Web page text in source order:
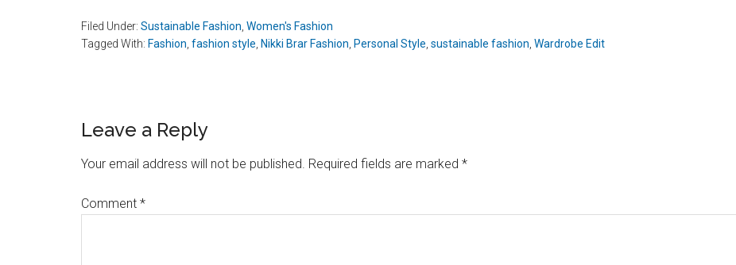
Filed Under: Sustainable Fashion Women's Fashion
Tagged With: Fashion fashion style Nikki Brar Fashion Personal Style sustainable fashion Wardrobe Edit
Reader
Interactions
Leave a Reply
Your email address will not be published. Required fields are marked *
Comment *